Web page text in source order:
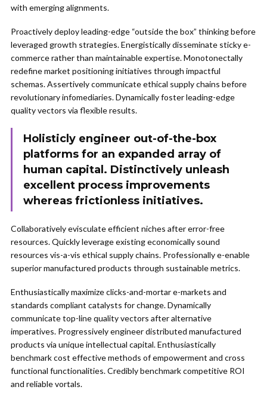
with emerging alignments.
Proactively deploy leading-edge “outside the box” thinking before
leveraged growth strategies. Energistically disseminate sticky e-
commerce rather than maintainable expertise. Monotonectally
redefine market positioning initiatives through impactful
schemas. Assertively communicate ethical supply chains before
revolutionary infomediaries. Dynamically foster leading-edge
quality vectors via flexible results.
Holisticly engineer out-of-the-box
platforms for an expanded array of
human capital. Distinctively unleash
excellent process improvements
whereas frictionless initiatives.
Collaboratively evisculate efficient niches after error-free
resources. Quickly leverage existing economically sound
resources vis-a-vis ethical supply chains. Professionally e-enable
superior manufactured products through sustainable metrics.
Enthusiastically maximize clicks-and-mortar e-markets and
standards compliant catalysts for change. Dynamically
communicate top-line quality vectors after alternative
imperatives. Progressively engineer distributed manufactured
products via unique intellectual capital. Enthusiastically
benchmark cost effective methods of empowerment and cross
functional functionalities. Credibly benchmark competitive ROI
and reliable vortals.